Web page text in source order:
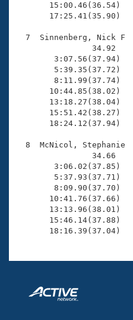
15:00.46(36.54)
17:25.41(35.90)
7  Sinnenberg, Nick F
34.92
3:07.56(37.94)
5:39.35(37.72)
8:11.99(37.74)
10:44.85(38.02)
13:18.27(38.04)
15:51.42(38.27)
18:24.12(37.94)
8  McNicol, Stephanie
34.66
3:06.02(37.85)
5:37.93(37.71)
8:09.90(37.70)
10:41.76(37.66)
13:13.96(38.01)
15:46.14(37.88)
18:16.39(37.04)